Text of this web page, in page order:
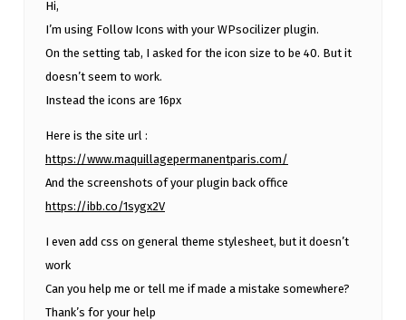
Hi,
I’m using Follow Icons with your WPsocilizer plugin.
On the setting tab, I asked for the icon size to be 40. But it
doesn’t seem to work.
Instead the icons are 16px
Here is the site url :
https://www.maquillagepermanentparis.com/
And the screenshots of your plugin back office
https://ibb.co/1sygx2V
I even add css on general theme stylesheet, but it doesn’t
work
Can you help me or tell me if made a mistake somewhere?
Thank’s for your help